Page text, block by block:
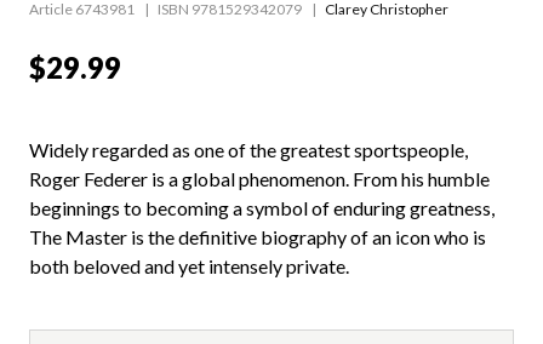
Article 6743981 ISBN 9781529342079 Clarey Christopher
$29.99
Widely regarded as one of the greatest sportspeople,
Roger Federer is a global phenomenon. From his humble
beginnings to becoming a symbol of enduring greatness,
The Master is the definitive biography of an icon who is
both beloved and yet intensely private.